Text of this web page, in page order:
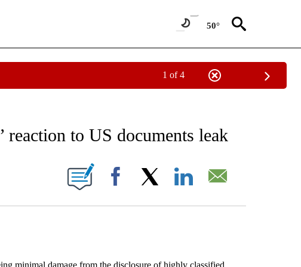
50°
1 of 4
TO RECEIVE NOTIFICATIONS ABOUT NEW PAGES ON "AP NATIONAL NEWS".
reaction to US documents leak
ABOUT NEW PAGES ON "".
Facebook
minimal damage from the disclosure of highly classified